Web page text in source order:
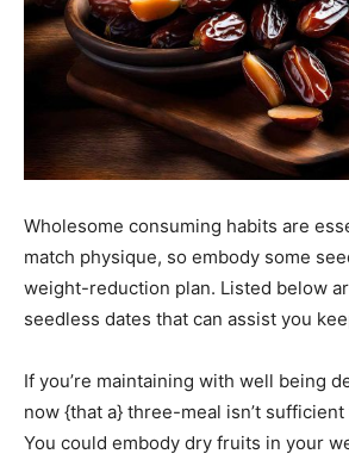
Wholesome consuming habits are
match physique, so embody some
weight-reduction plan. Listed below
seedless dates that can assist you
If you’re maintaining with well being
now {that a} three-meal isn’t
You could embody dry fruits in your